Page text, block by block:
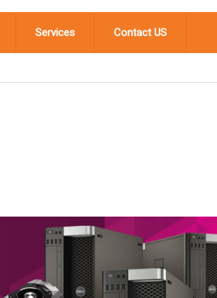
Services Contact US